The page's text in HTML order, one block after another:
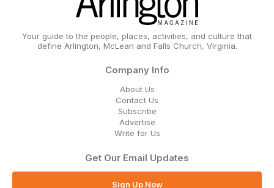
Your guide to the people, places, activities, and culture that
define Arlington, McLean and Falls Church, Virginia.
Company Info
About Us
Contact Us
Subscribe
Advertise
Write for Us
Get Our Email Updates
Sign Up Now